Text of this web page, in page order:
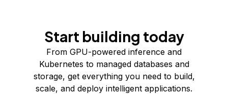
Start building today
From GPU-powered inference and
Kubernetes to managed databases and
storage, get everything you need to build,
scale, and deploy intelligent applications.